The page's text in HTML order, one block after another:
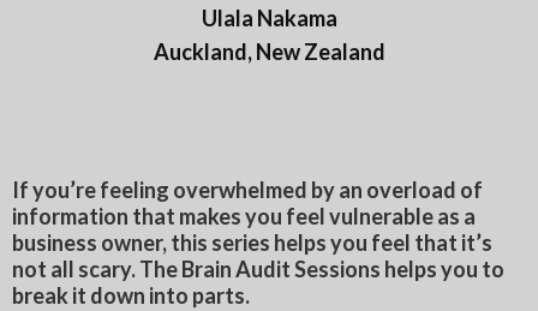
Ulala Nakama
Auckland, New Zealand
If you’re feeling overwhelmed by an overload of
information that makes you feel vulnerable as a
business owner, this series helps you feel that it’s
not all scary. The Brain Audit Sessions helps you to
break it down into parts.